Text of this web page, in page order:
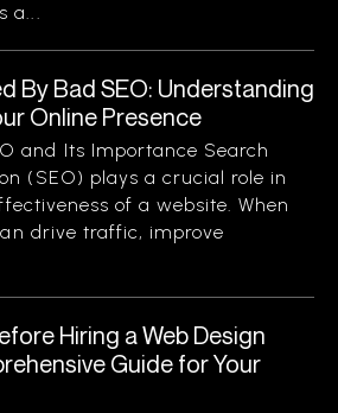
a...
By Bad SEO: Understanding
Online Presence
and Its Importance Search
(SEO) plays a crucial role in
of a website. When
drive traffic, improve
Hiring a Web Design
Guide for Your